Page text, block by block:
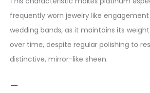
frequently worn jewelry like
wedding bands, as it maintains its
over time, despite regular polishing to
distinctive, mirror-like sheen.
—